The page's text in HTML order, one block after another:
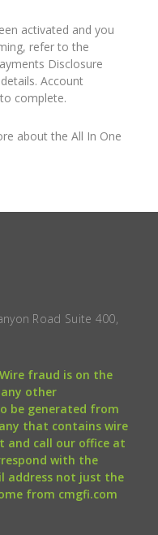
activated and you
refer to the
Disclosure
Account
complete.
about the All In One
Road Suite 400,
Wire fraud is on the
other
be generated from
that contains wire
and call our office at
with the
address not just the
from cmgfi.com